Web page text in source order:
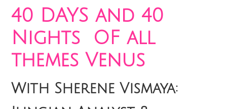
40 DAYS and 40
Nights OF all
themes Venus
With Sherene Vismaya: